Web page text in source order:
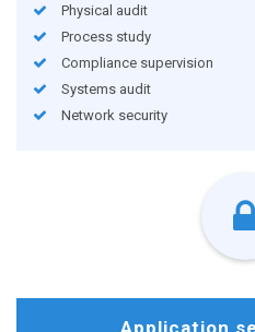
Physical audit
Process study
Compliance supervision
Systems audit
Network security
Application